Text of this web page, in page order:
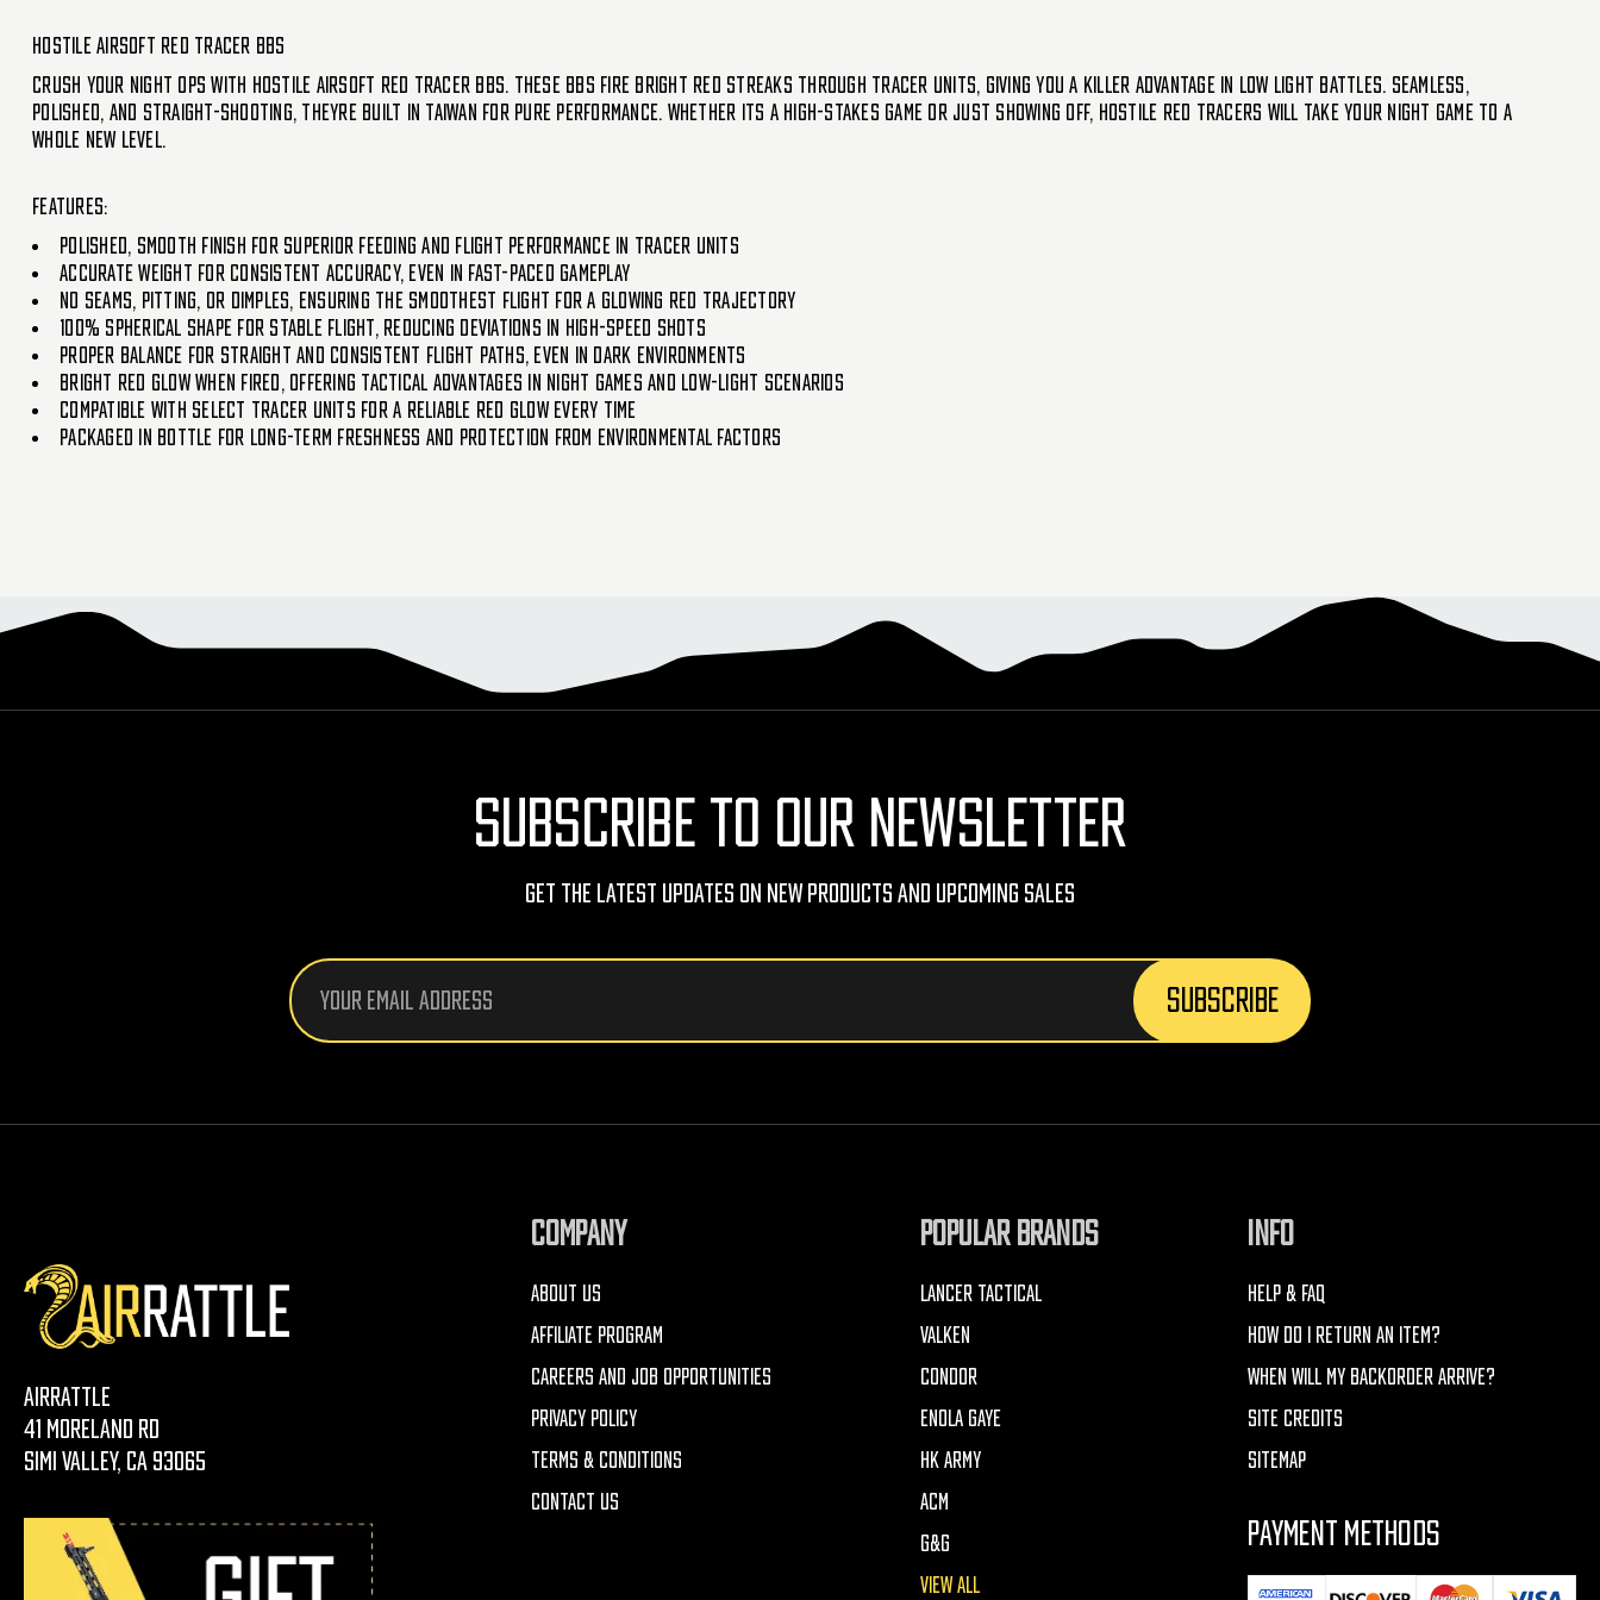
Hostile Airsoft Red Tracer BBs
Crush your night ops with Hostile Airsoft Red Tracer BBs. These BBs fire bright red streaks through tracer units, giving you a killer advantage in low light battles. Seamless,
polished, and straight-shooting, theyre built in Taiwan for pure performance. Whether its a high-stakes game or just showing off, Hostile Red Tracers will take your night game to a
whole new level.
Features:
Polished, smooth finish for superior feeding and flight performance in tracer units
Accurate weight for consistent accuracy, even in fast-paced gameplay
No seams, pitting, or dimples, ensuring the smoothest flight for a glowing red trajectory
100% spherical shape for stable flight, reducing deviations in high-speed shots
Proper balance for straight and consistent flight paths, even in dark environments
Bright red glow when fired, offering tactical advantages in night games and low-light scenarios
Compatible with select tracer units for a reliable red glow every time
Packaged in bottle for long-term freshness and protection from environmental factors
SUBSCRIBE TO OUR NEWSLETTER
Get The Latest Updates On New Products And Upcoming Sales
Email
Address
AirRattle
41 Moreland Rd
Simi Valley, CA 93065
COMPANY
ABOUT US
AFFILIATE PROGRAM
CAREERS AND JOB OPPORTUNITIES
PRIVACY POLICY
TERMS & CONDITIONS
CONTACT US
POPULAR BRANDS
LANCER TACTICAL
VALKEN
CONDOR
ENOLA GAYE
HK ARMY
ACM
G&G
VIEW ALL
INFO
HELP & FAQ
HOW DO I RETURN AN ITEM?
WHEN WILL MY BACKORDER ARRIVE?
SITE CREDITS
SITEMAP
PAYMENT METHODS